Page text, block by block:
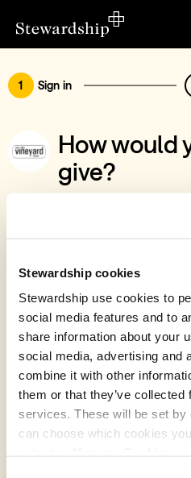
Stewardship cookies
Stewardship use cookies to
social media features and to
share information about your
social media, advertising and
combine it with other
them or that they’ve
services. These will be set by
can choose which cookies
1 Sign in
How would
give?
You’ve chosen to
Give with your
Create account and
Join 40k givers who
Give as guest